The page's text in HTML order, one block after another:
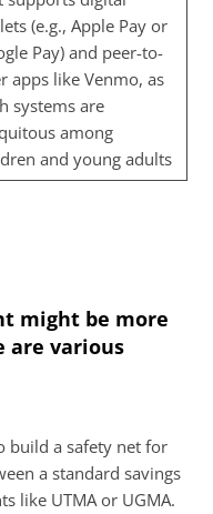
(e.g., Apple Pay or
Pay) and peer-to-
apps like Venmo, as
systems are
among
and young adults
might be more
are various
build a safety net for
a standard savings
like UTMA or UGMA.